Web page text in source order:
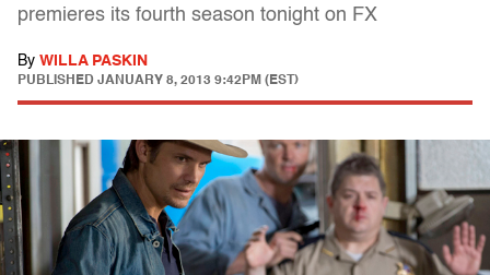
premieres its fourth season tonight on FX
By WILLA PASKIN
PUBLISHED JANUARY 8, 2013 9:42PM (EST)